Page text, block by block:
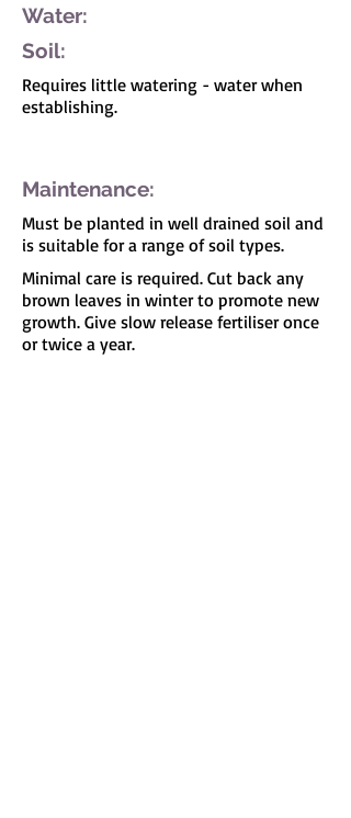
Water:
Soil:
Requires little watering - water when
establishing.
Must be planted in well drained soil and
is suitable for a range of soil types.
Maintenance:
Minimal care is required. Cut back any
brown leaves in winter to promote new
growth. Give slow release fertiliser once
or twice a year.